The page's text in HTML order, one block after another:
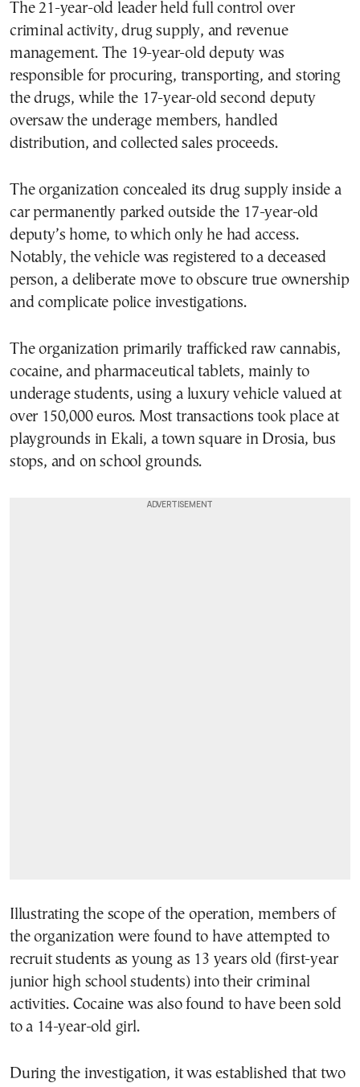
The 21-year-old leader held full control over
criminal activity, drug supply, and revenue
management. The 19-year-old deputy was
responsible for procuring, transporting, and storing
the drugs, while the 17-year-old second deputy
oversaw the underage members, handled
distribution, and collected sales proceeds.
The organization concealed its drug supply inside a
car permanently parked outside the 17-year-old
deputy’s home, to which only he had access.
Notably, the vehicle was registered to a deceased
person, a deliberate move to obscure true ownership
and complicate police investigations.
The organization primarily trafficked raw cannabis,
cocaine, and pharmaceutical tablets, mainly to
underage students, using a luxury vehicle valued at
over 150,000 euros. Most transactions took place at
playgrounds in Ekali, a town square in Drosia, bus
stops, and on school grounds.
Illustrating the scope of the operation, members of
the organization were found to have attempted to
recruit students as young as 13 years old (first-year
junior high school students) into their criminal
activities. Cocaine was also found to have been sold
to a 14-year-old girl.
During the investigation, it was established that two